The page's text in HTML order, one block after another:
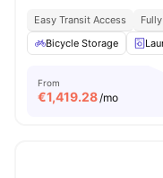
Easy Transit Access
Bicycle Storage
From
€1,419.28/mo